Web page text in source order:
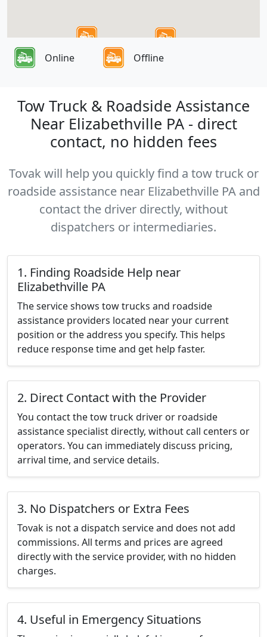
Online Offline
Tow Truck & Roadside Assistance
Near Elizabethville PA - direct
contact, no hidden fees
Tovak will help you quickly find a tow truck or
roadside assistance near Elizabethville PA and
contact the driver directly, without
dispatchers or intermediaries.
1. Finding Roadside Help near
Elizabethville PA
The service shows tow trucks and roadside
assistance providers located near your current
position or the address you specify. This helps
reduce response time and get help faster.
2. Direct Contact with the Provider
You contact the tow truck driver or roadside
assistance specialist directly, without call centers or
operators. You can immediately discuss pricing,
arrival time, and service details.
3. No Dispatchers or Extra Fees
Tovak is not a dispatch service and does not add
commissions. All terms and prices are agreed
directly with the service provider, with no hidden
charges.
4. Useful in Emergency Situations